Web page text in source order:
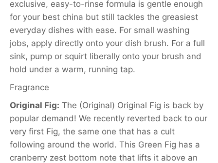
exclusive, easy-to-rinse formula is gentle enough
for your best china but still tackles the greasiest
everyday dishes with ease. For small washing
jobs, apply directly onto your dish brush. For a full
sink, pump or squirt liberally onto your brush and
hold under a warm, running tap.
Fragrance
Original Fig: The (Original) Original Fig is back by
popular demand! We recently reverted back to our
very first Fig, the same one that has a cult
following around the world. This Green Fig has a
cranberry zest bottom note that lifts it above an